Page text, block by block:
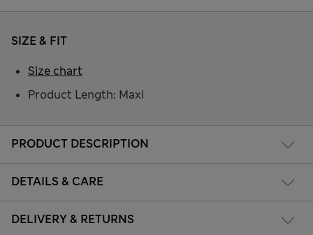
PRODUCT DESCRIPTION
DETAILS & CARE
DELIVERY & RETURNS
SIZE & FIT
Product Length: Maxi
Size chart